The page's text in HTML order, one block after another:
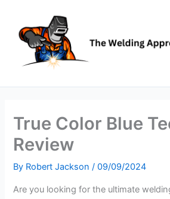
content
True Color Blue
Review
By Robert Jackson/09/09/2024
Are you looking for the ultimate